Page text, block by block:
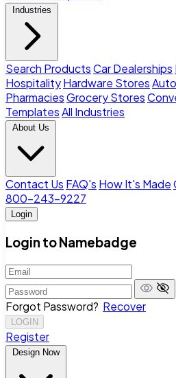
Industries
Search ProductsCar Dealerships
HospitalityHardware Stores
PharmaciesGrocery Stores
TemplatesAll Industries
About Us
Contact Us FAQ's How It's Made
800-243-9227
Login
Login to Namebadge
Forgot Password? Recover
LOGIN
Register
Design Now